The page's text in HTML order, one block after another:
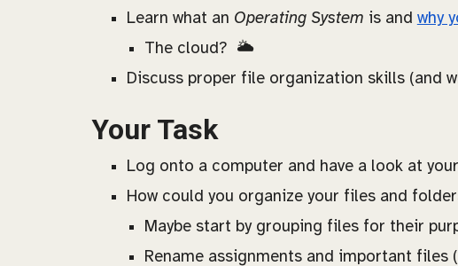
Learn what an Operating System is and why
The cloud? 🌥️
Discuss proper file organization skills (and
Your Task
Log onto a computer and have a look at
How could you organize your files and
Maybe start by grouping files for their
Rename assignments and important files